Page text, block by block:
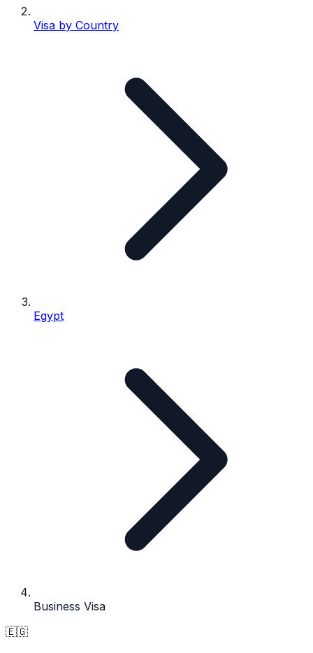
Visa by Country
Egypt
Business Visa
🇪🇬